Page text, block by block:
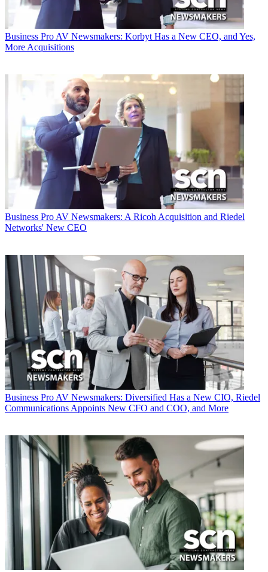
Business Pro AV Newsmakers: Korbyt Has a New CEO, and Yes,
More Acquisitions
Business Pro AV Newsmakers: A Ricoh Acquisition and Riedel
Networks' New CEO
Business Pro AV Newsmakers: Diversified Has a New CIO, Riedel
Communications Appoints New CFO and COO, and More